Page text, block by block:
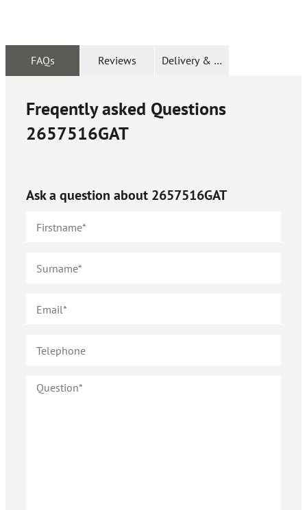
FAQs Reviews Delivery & Returns
Freqently asked Questions
2657516GAT
Ask a question about 2657516GAT